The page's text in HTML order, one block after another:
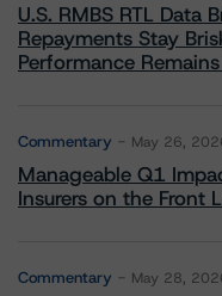
U.S. RMBS RTL Data
Repayments Stay
Performance
Commentary May 26,
Manageable Q1
Insurers on the Front
Commentary May 28,